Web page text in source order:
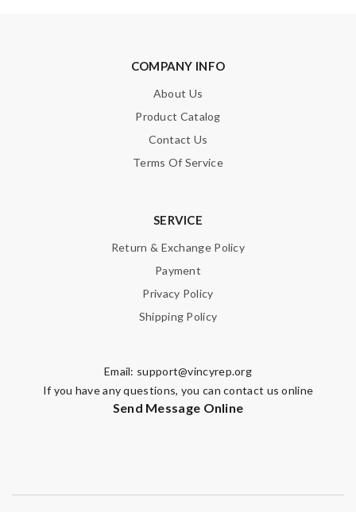
COMPANY INFO
About Us
Product Catalog
Contact Us
Terms Of Service
SERVICE
Return & Exchange Policy
Payment
Privacy Policy
Shipping Policy
Email: support@vincyrep.org
If you have any questions, you can contact us online
Send Message Online